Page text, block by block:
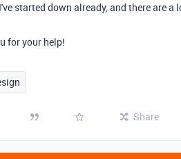
started down already, and there are
for your help!
Share